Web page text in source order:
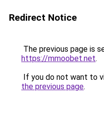
Redirect Notice
The previous page is
https://mmoobet.net.
If you do not want to
the previous page.